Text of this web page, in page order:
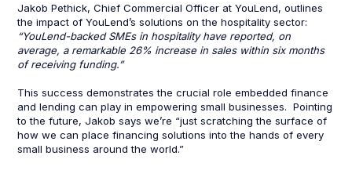
Jakob Pethick, Chief Commercial Officer at YouLend, outlines
the impact of YouLend’s solutions on the hospitality sector:
“YouLend-backed SMEs in hospitality have reported, on
average, a remarkable 26% increase in sales within six months
of receiving funding.”
This success demonstrates the crucial role embedded finance
and lending can play in empowering small businesses. Pointing
to the future, Jakob says we’re “just scratching the surface of
how we can place financing solutions into the hands of every
small business around the world.”